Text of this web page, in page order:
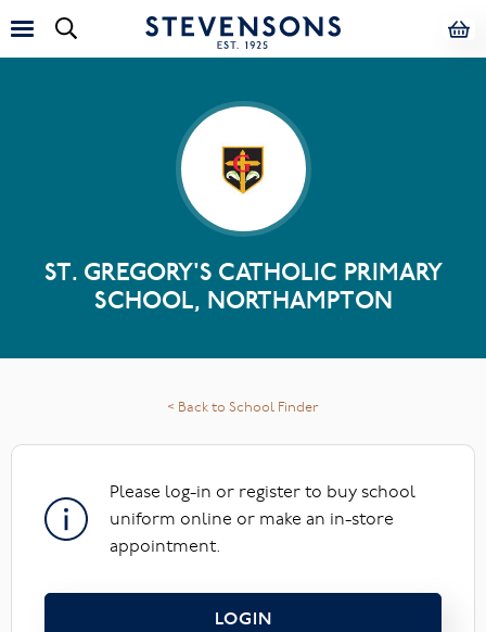
ST. GREGORY'S CATHOLIC PRIMARY
SCHOOL, NORTHAMPTON
< Back to School Finder
Please log-in or register to buy school
uniform online or make an in-store
appointment.
LOGIN